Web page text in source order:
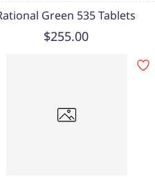
Green 535 Tablets
$255.00